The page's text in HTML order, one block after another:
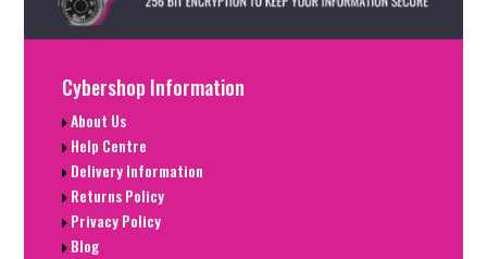
Cybershop Information
About Us
Help Centre
Delivery Information
Returns Policy
Privacy Policy
Blog